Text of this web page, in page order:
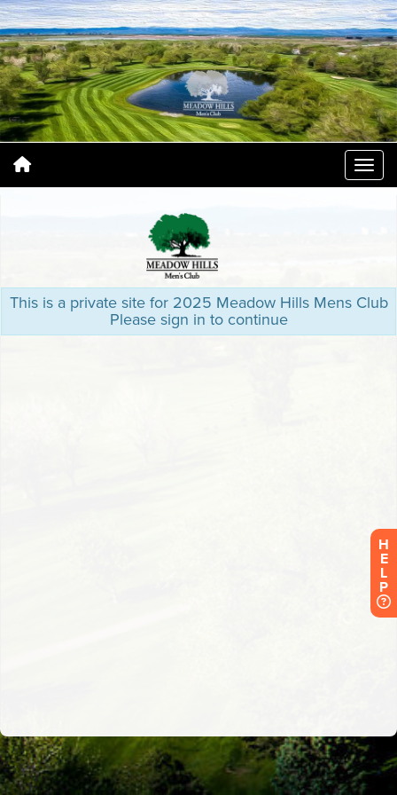
This is a private site for 2025 Meadow Hills Mens Club
Please sign in to continue
H
E
L
P